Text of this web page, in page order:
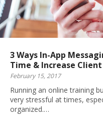
3 Ways In-App
Time & Increase
February 15, 2017
Running an online training
very stressful at times,
organized.…